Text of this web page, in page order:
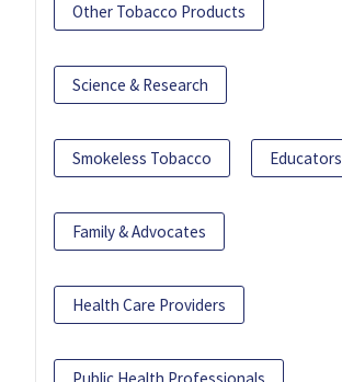
Other Tobacco Products
Science & Research
Smokeless Tobacco Educators
Family & Advocates
Health Care Providers